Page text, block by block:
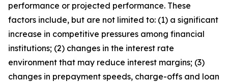
performance or projected performance. These
factors include, but are not limited to: (1) a significant
increase in competitive pressures among financial
institutions; (2) changes in the interest rate
environment that may reduce interest margins; (3)
changes in prepayment speeds, charge-offs and loan